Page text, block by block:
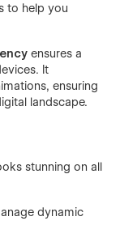
to help you
ensures a
It
ensuring
landscape.
stunning on all
dynamic